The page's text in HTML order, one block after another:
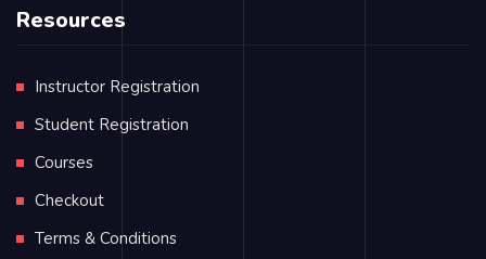
Resources
Instructor Registration
Student Registration
Courses
Checkout
Terms & Conditions